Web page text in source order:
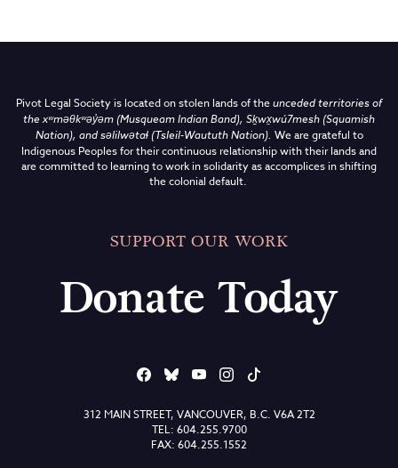
Pivot Legal Society is located on stolen lands of theunceded territories of
thexʷməθkʷəy̓əm (Musqueam Indian Band), Sḵwx̱wú7mesh (Squamish
Nation), and səlilwətaɬ (Tsleil-Waututh Nation). We are grateful to
Indigenous Peoples for their continuous relationship with their lands and
are committed to learning to work in solidarity as accomplices in shifting
the colonial default.
SUPPORT OUR WORK
Donate Today
312 MAIN STREET, VANCOUVER, B.C. V6A 2T2
TEL: 604.255.9700
FAX: 604.255.1552